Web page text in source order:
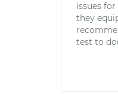
issues
they
test to